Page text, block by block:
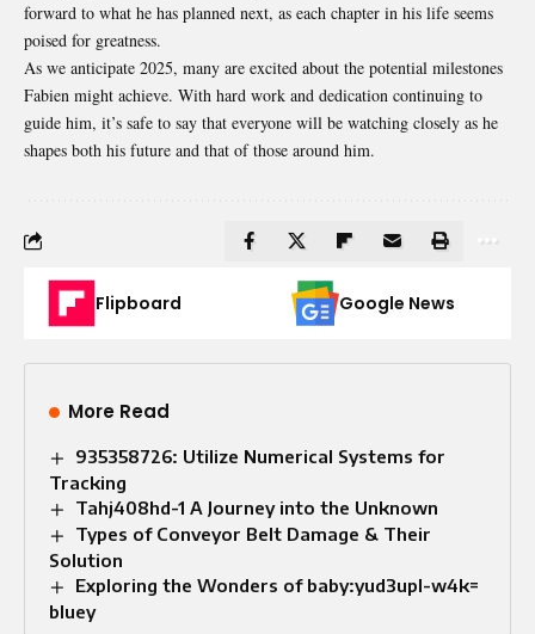
forward to what he has planned next, as each chapter in his life seems
poised for greatness.
As we anticipate 2025, many are excited about the potential milestones
Fabien might achieve. With hard work and dedication continuing to
guide him, it’s safe to say that everyone will be watching closely as he
shapes both his future and that of those around him.
Flipboard Google News
More Read
935358726: Utilize Numerical Systems for
Tracking
Tahj408hd-1 A Journey into the Unknown
Types of Conveyor Belt Damage & Their
Solution
Exploring the Wonders of baby:yud3upl-w4k=
bluey